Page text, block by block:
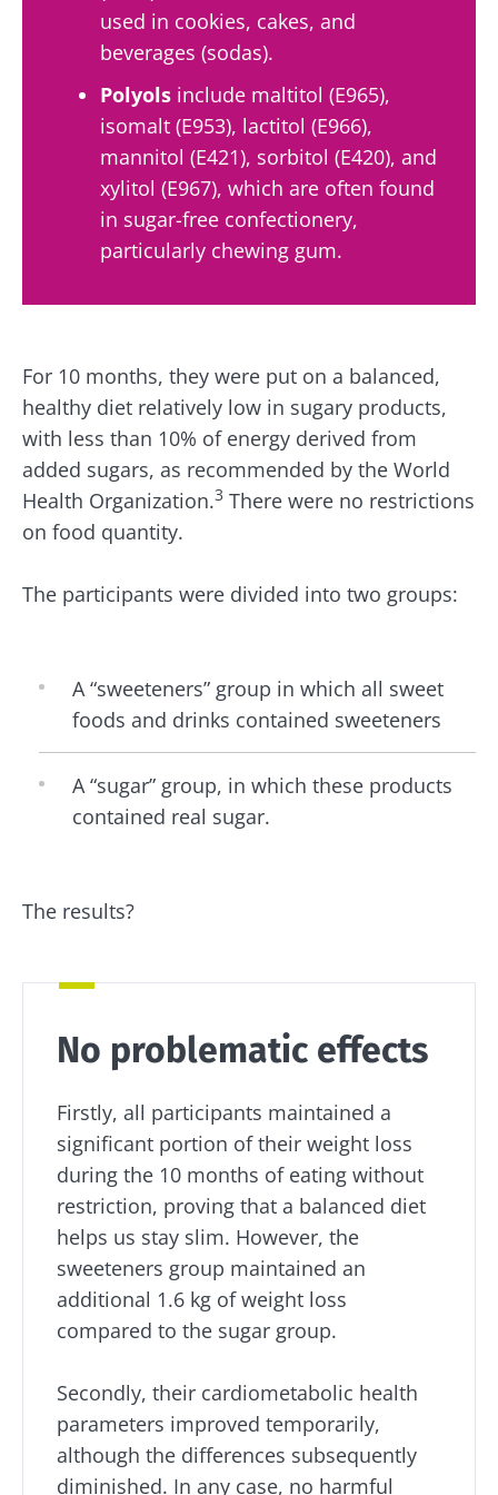
used in cookies, cakes, and
beverages (sodas).
Polyols include maltitol (E965),
isomalt (E953), lactitol (E966),
mannitol (E421), sorbitol (E420), and
xylitol (E967), which are often found
in sugar-free confectionery,
particularly chewing gum.
For 10 months, they were put on a balanced,
healthy diet relatively low in sugary products,
with less than 10% of energy derived from
added sugars, as recommended by the World
Health Organization.3 There were no restrictions
on food quantity.
The participants were divided into two groups:
A “sweeteners” group in which all sweet
foods and drinks contained sweeteners
A “sugar” group, in which these products
contained real sugar.
The results?
No problematic effects
Firstly, all participants maintained a
significant portion of their weight loss
during the 10 months of eating without
restriction, proving that a balanced diet
helps us stay slim. However, the
sweeteners group maintained an
additional 1.6 kg of weight loss
compared to the sugar group.
Secondly, their cardiometabolic health
parameters improved temporarily,
although the differences subsequently
diminished. In any case, no harmful
Stay with us !
Join the microbiota community and receive
"The Essentials" once a month to stay up to